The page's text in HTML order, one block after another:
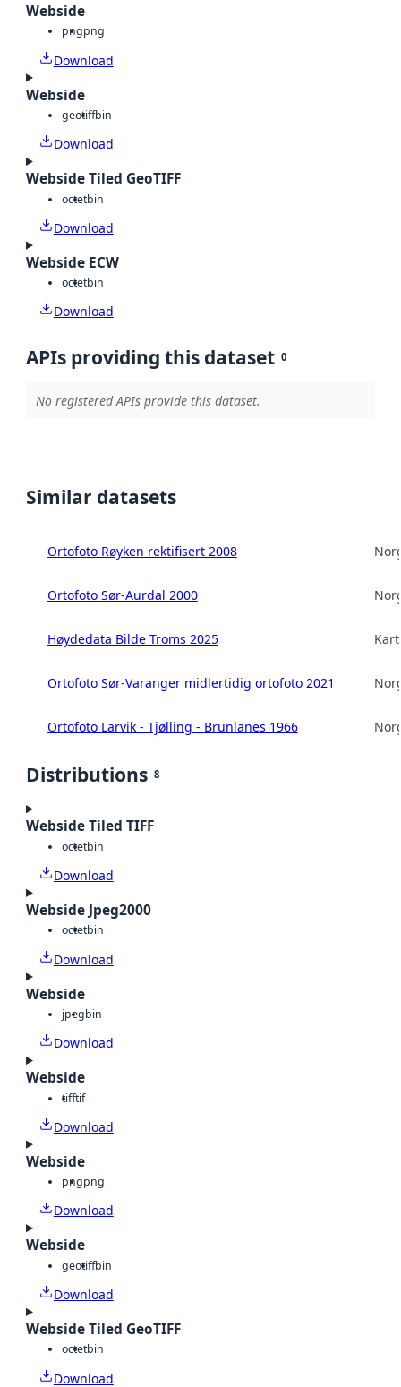
Webside
pngpng
Download
Webside
geotiffbin
Download
Webside Tiled GeoTIFF
octetbin
Download
Webside ECW
octetbin
Download
APIs providing this dataset 0
No registered APIs provide this dataset.
Similar datasets
Ortofoto Røyken rektifisert 2008
Ortofoto Sør-Aurdal 2000
Høydedata Bilde Troms 2025
Ortofoto Sør-Varanger midlertidig ortofoto 2021
Ortofoto Larvik - Tjølling - Brunlanes 1966
Distributions 8
Webside Tiled TIFF
octetbin
Download
Webside Jpeg2000
octetbin
Download
Webside
jpegbin
Download
Webside
tifftif
Download
Webside
pngpng
Download
Webside
geotiffbin
Download
Webside Tiled GeoTIFF
octetbin
Download